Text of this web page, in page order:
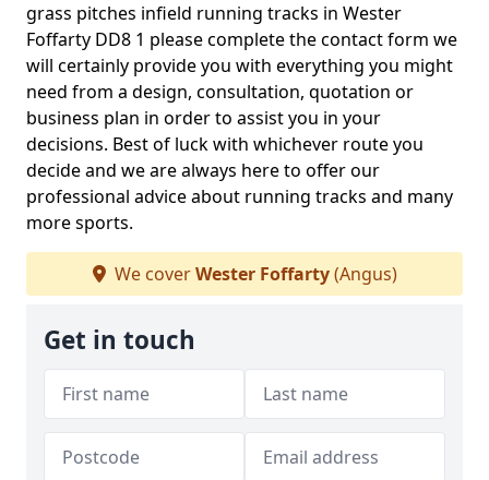
grass pitches infield running tracks in Wester
Foffarty DD8 1 please complete the contact form we
will certainly provide you with everything you might
need from a design, consultation, quotation or
business plan in order to assist you in your
decisions. Best of luck with whichever route you
decide and we are always here to offer our
professional advice about running tracks and many
more sports.
We coverWester Foffarty(Angus)
Get in touch